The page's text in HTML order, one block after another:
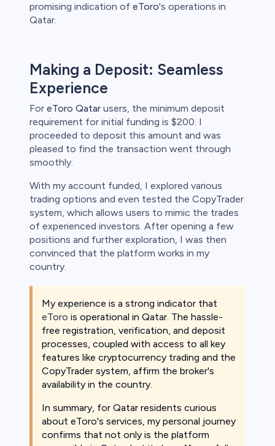
promising indication of eToro's operations in
Qatar.
Making a Deposit: Seamless
Experience
For eToro Qatar users, the minimum deposit
requirement for initial funding is $200. I
proceeded to deposit this amount and was
pleased to find the transaction went through
smoothly.
With my account funded, I explored various
trading options and even tested the CopyTrader
system, which allows users to mimic the trades
of experienced investors. After opening a few
positions and further exploration, I was then
convinced that the platform works in my
country.
My experience is a strong indicator that
eToro is operational in Qatar. The hassle-
free registration, verification, and deposit
processes, coupled with access to all key
features like cryptocurrency trading and the
CopyTrader system, affirm the broker's
availability in the country.
In summary, for Qatar residents curious
about eToro's services, my personal journey
confirms that not only is the platform